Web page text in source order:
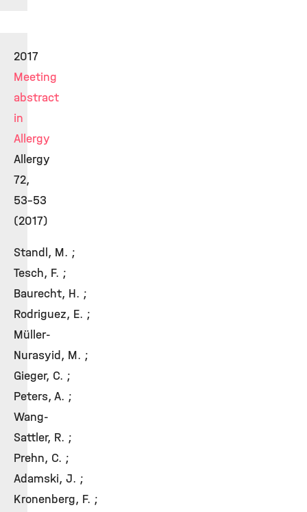
2017
Meeting
abstract
in
Allergy
Allergy
72,
53-53
(2017)
Standl, M. ;
Tesch, F. ;
Baurecht, H. ;
Rodriguez, E. ;
Müller-
Nurasyid, M. ;
Gieger, C. ;
Peters, A. ;
Wang-
Sattler, R. ;
Prehn, C. ;
Adamski, J. ;
Kronenberg, F. ;